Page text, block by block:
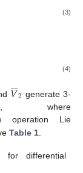
(3)
(4)
𝑉

2 generate 3-
where
operation Lie
Table 1
differential